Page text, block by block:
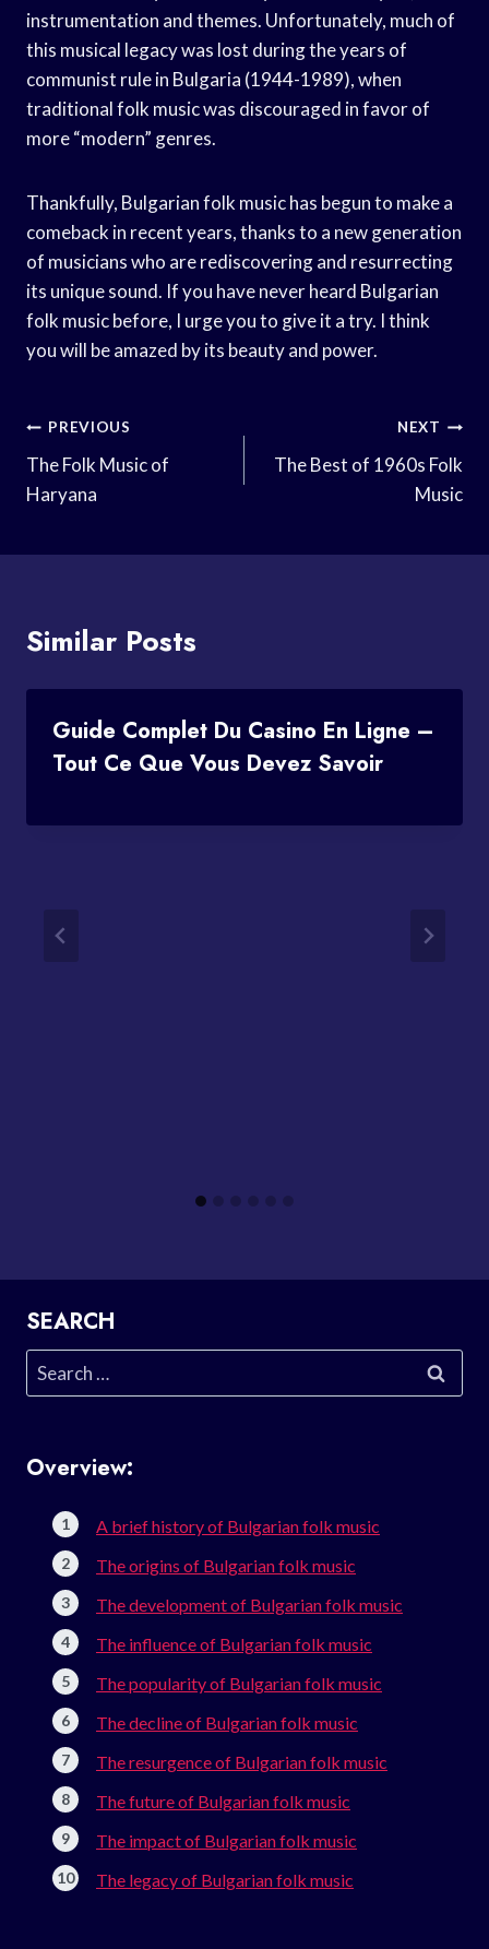
instrumentation and themes. Unfortunately, much of
this musical legacy was lost during the years of
communist rule in Bulgaria (1944-1989), when
traditional folk music was discouraged in favor of
more “modern” genres.
Thankfully, Bulgarian folk music has begun to make a
comeback in recent years, thanks to a new generation
of musicians who are rediscovering and resurrecting
its unique sound. If you have never heard Bulgarian
folk music before, I urge you to give it a try. I think
you will be amazed by its beauty and power.
Post
Navigation
PREVIOUS
The Folk Music of
Haryana
NEXT
The Best of 1960s Folk
Music
Similar Posts
Guide Complet Du Casino En Ligne –
Tout Ce Que Vous Devez Savoir
SEARCH
Search
for:
Overview:
A brief history of Bulgarian folk music
The origins of Bulgarian folk music
The development of Bulgarian folk music
The influence of Bulgarian folk music
The popularity of Bulgarian folk music
The decline of Bulgarian folk music
The resurgence of Bulgarian folk music
The future of Bulgarian folk music
The impact of Bulgarian folk music
The legacy of Bulgarian folk music